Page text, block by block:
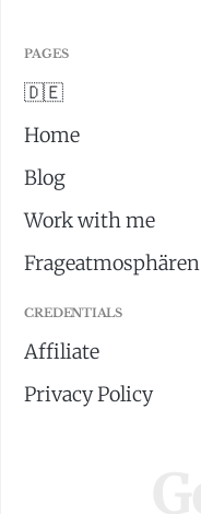
PAGES
🇩🇪
Home
Blog
Work with me
Frageatmosphären
CREDENTIALS
Affiliate
Privacy Policy